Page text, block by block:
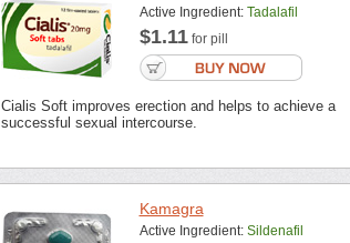
Active Ingredient: Tadalafil
$1.11for pill
Cialis Soft improves erection and helps to achieve a
successful sexual intercourse.
Kamagra
Active Ingredient: Sildenafil